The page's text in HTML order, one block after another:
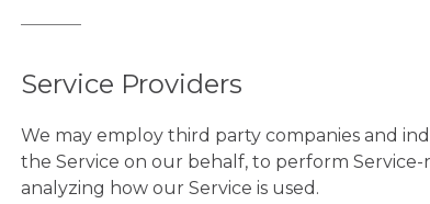
Service Providers
We may employ third party companies and
the Service on our behalf, to perform Service-
analyzing how our Service is used.